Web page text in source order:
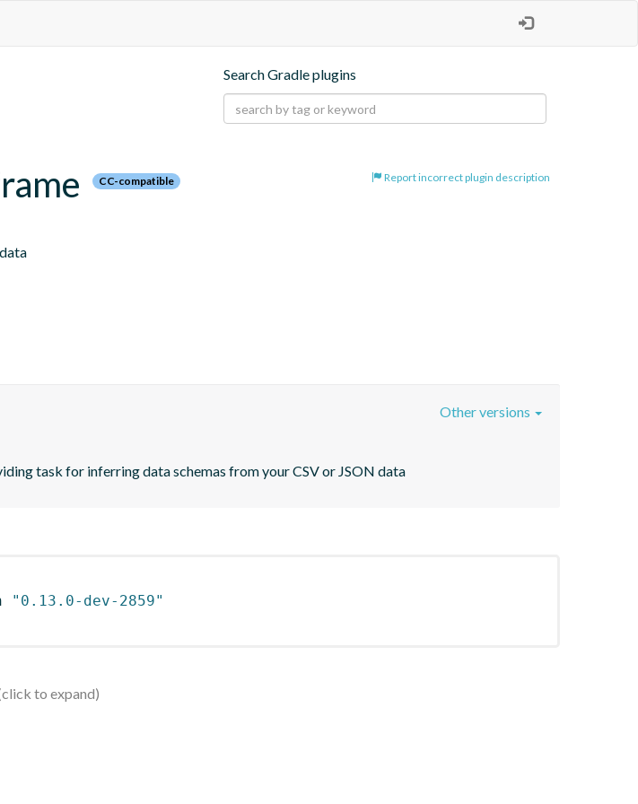
Search Gradle plugins
Report incorrect plugin description
CC-compatible
task for inferring data schemas from your CSV or JSON data
Other versions
"0.13.0-dev-2859"